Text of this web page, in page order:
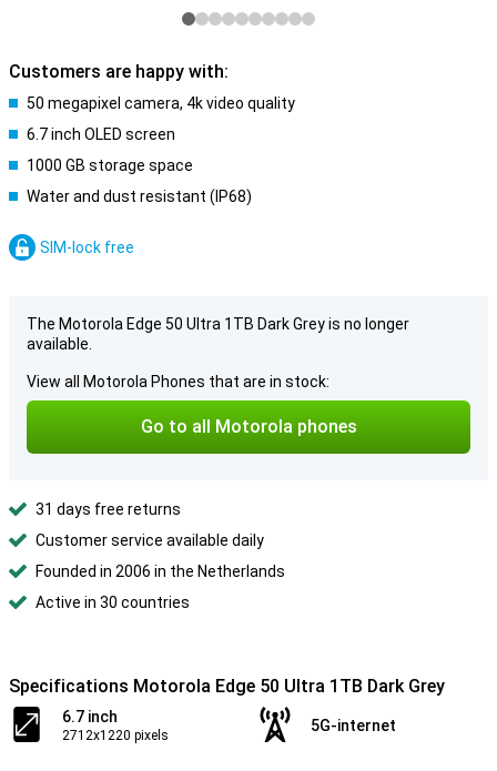
Customers are happy with:
50 megapixel camera, 4k video quality
6.7 inch OLED screen
1000 GB storage space
Water and dust resistant (IP68)
SIM-lock free
The Motorola Edge 50 Ultra 1TB Dark Grey is no longer
available.
View all Motorola Phones that are in stock:
Go to all Motorola phones
31 days free returns
Customer service available daily
Founded in 2006 in the Netherlands
Active in 30 countries
Specifications Motorola Edge 50 Ultra 1TB Dark Grey
6.7 inch
2712x1220 pixels
5G-internet